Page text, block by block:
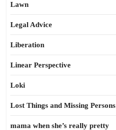
Lawn
Legal Advice
Liberation
Linear Perspective
Loki
Lost Things and Missing Persons
mama when she’s really pretty